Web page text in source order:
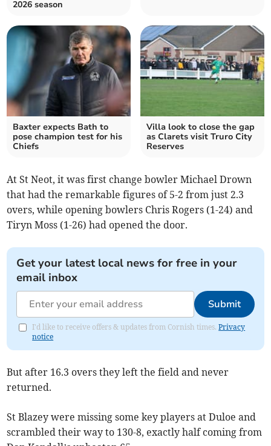
2026 season
Baxter expects Bath to
pose champion test for his
Chiefs
Villa look to close the gap
as Clarets visit Truro City
Reserves
At St Neot, it was first change bowler Michael Drown
that had the remarkable figures of 5-2 from just 2.3
overs, while opening bowlers Chris Rogers (1-24) and
Tiryn Moss (1-26) had opened the door.
Get your latest local news for free in your
email inbox
Submit
I'd like to receive offers & updates from Cornish times.Privacy
notice
But after 16.3 overs they left the field and never
returned.
St Blazey were missing some key players at Duloe and
scrambled their way to 130-8, exactly half coming from